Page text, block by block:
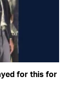
for this for